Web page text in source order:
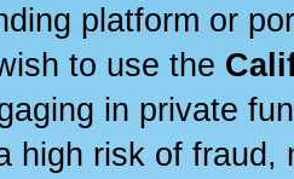
platform or
to use the
in private
high risk of